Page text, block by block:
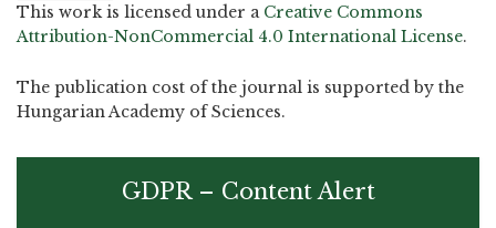
This work is licensed under a Creative Commons
Attribution-NonCommercial 4.0 International License.
The publication cost of the journal is supported by the
Hungarian Academy of Sciences.
GDPR – Content Alert